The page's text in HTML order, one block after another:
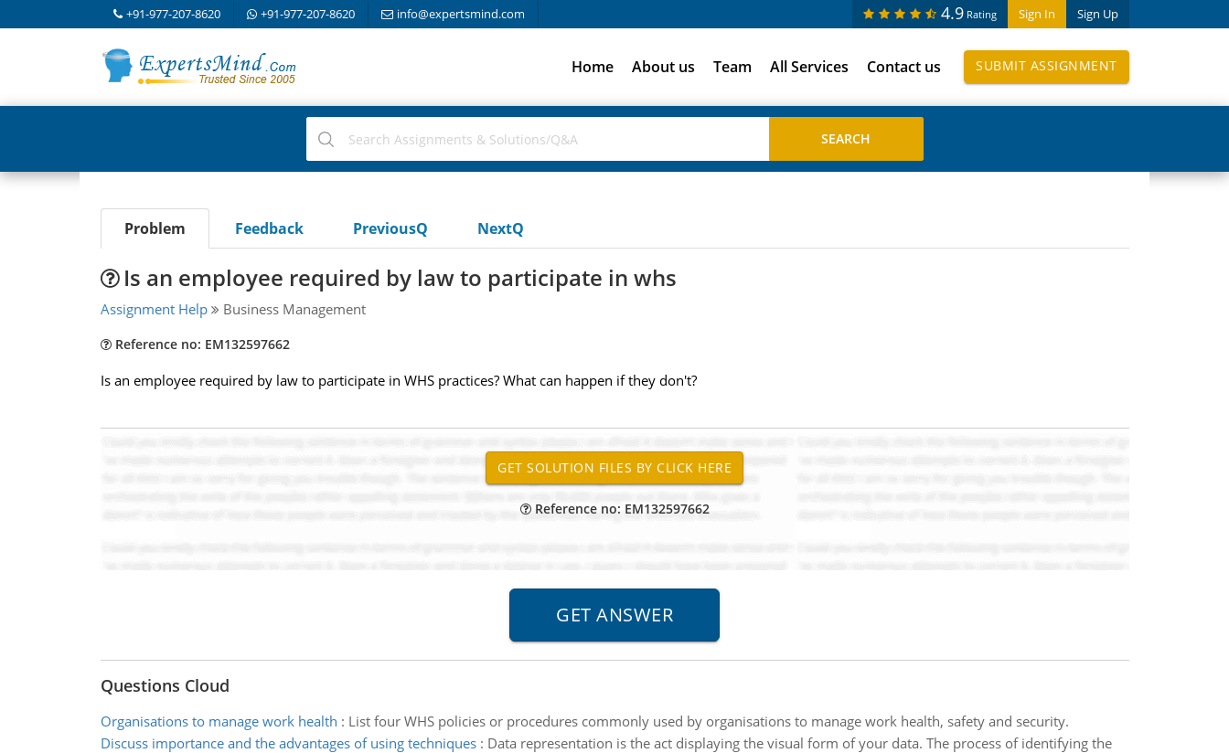
+91-977-207-8620 +91-977-207-8620 info@expertsmind.com Sign In Sign Up
4.9 Rating
Home About us Team All Services Contact us SUBMIT ASSIGNMENT
Problem Feedback PreviousQ NextQ
Is an employee required by law to participate in whs
Assignment Help Business Management
Reference no: EM132597662
Is an employee required by law to participate in WHS practices? What can happen if they don't?
Reference no: EM132597662
Questions Cloud
Organisations to manage work health : List four WHS policies or procedures commonly used by organisations to manage work health, safety and security.
Discuss importance and the advantages of using techniques: Data representation is the act displaying the visual form of your data. The process of identifying the